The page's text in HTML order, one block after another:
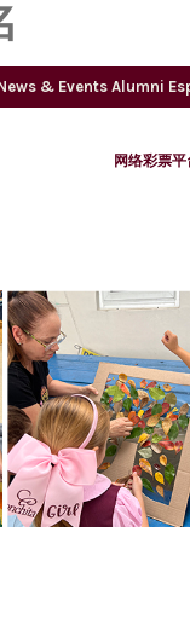
& EventsAlumni
网络彩票平